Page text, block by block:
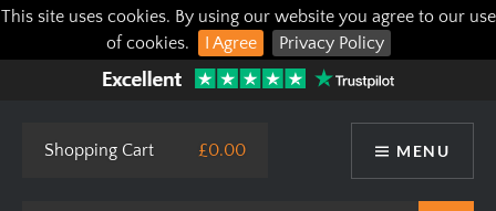
This site uses cookies. By using our website you agree to our use
of cookies.
I Agree Privacy Policy
MENU
Shopping Cart £0.00